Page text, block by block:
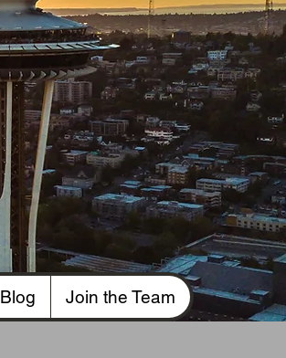
Blog Join the Team